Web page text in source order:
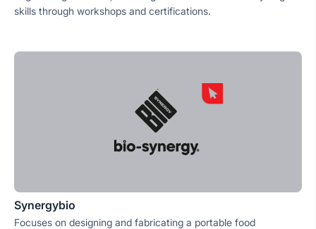
skills through workshops and certifications.
Synergybio
Focuses on designing and fabricating a portable food